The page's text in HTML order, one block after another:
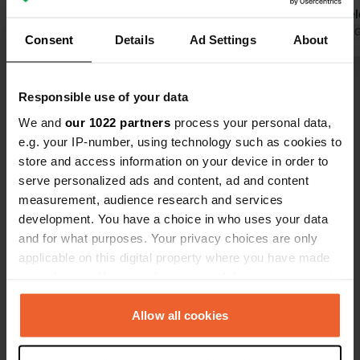
Consent Details Ad Settings About
Responsible use of your data
We and our 1022 partners process your personal data,
e.g. your IP-number, using technology such as cookies to
store and access information on your device in order to
serve personalized ads and content, ad and content
measurement, audience research and services
development. You have a choice in who uses your data
and for what purposes. Your privacy choices are only
applicable on this digital property where you have made
any time from the Cookie Declaration or by clicking on
the Privacy trigger icon.Allow all cookies
but the camper service area could be
Grottammare – and even as far as
Friendly
Translated by
Have you been here?
Contact
Location
Via Conte Giovanni Vinci 7
63064, Cupra Marittima, Italy